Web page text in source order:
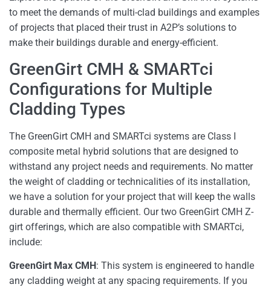
to meet the demands of multi-clad buildings and examples
of projects that placed their trust in A2P’s solutions to
make their buildings durable and energy-efficient.
GreenGirt CMH & SMARTci
Configurations for Multiple
Cladding Types
The GreenGirt CMH and SMARTci systems are Class I
composite metal hybrid solutions that are designed to
withstand any project needs and requirements. No matter
the weight of cladding or technicalities of its installation,
we have a solution for your project that will keep the walls
durable and thermally efficient. Our two GreenGirt CMH Z-
girt offerings, which are also compatible with SMARTci,
include:
GreenGirt Max CMH : This system is engineered to handle
any cladding weight at any spacing requirements. If you